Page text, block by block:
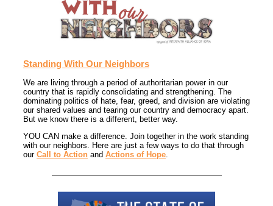
Standing With Our Neighbors
We are living through a period of authoritarian power in our
country that is rapidly consolidating and strengthening. The
dominating politics of hate, fear, greed, and division are violating
our shared values and tearing our country and democracy apart.
But we know there is a different, better way.
YOU CAN make a difference. Join together in the work standing
with our neighbors. Here are just a few ways to do that through
our Call to Action and Actions of Hope.